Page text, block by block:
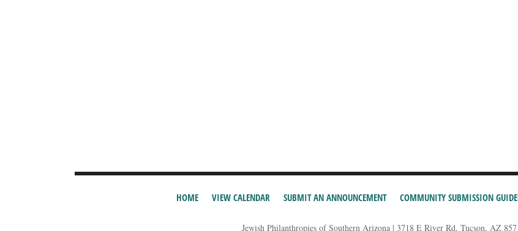
HOME VIEW CALENDAR SUBMIT AN ANNOUNCEMENT COMMUNITY SUBMISSION
Jewish Philanthropies of Southern Arizona | 3718 E River Rd, Tucson, AZ